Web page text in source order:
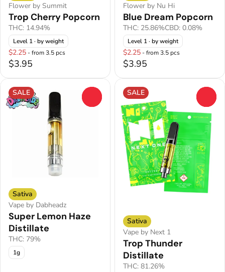
Flower by Summit
Trop Cherry Popcorn
THC: 14.94%
Level 1· by weight
$2.25 - from 3.5 pcs
$3.95
Flower by Nu Hi
Blue Dream Popcorn
THC: 25.86%CBD: 0.08%
Level 1· by weight
$2.25 - from 3.5 pcs
$3.95
SALE
Sativa
Vape by Dabheadz
Super Lemon Haze
Distillate
THC: 79%
1g
SALE
Sativa
Vape by Next 1
Trop Thunder
Distillate
THC: 81.26%